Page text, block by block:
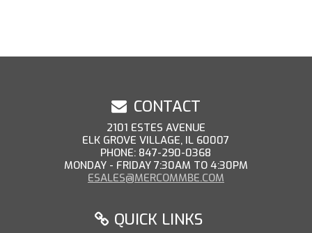
CONTACT
2101 ESTES AVENUE
ELK GROVE VILLAGE, IL 60007
PHONE: 847-290-0368
MONDAY - FRIDAY 7:30AM TO 4:30PM
ESALES@MERCOMMBE.COM
QUICK LINKS